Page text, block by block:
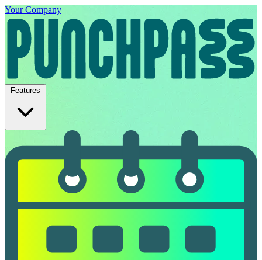
Your Company
Features